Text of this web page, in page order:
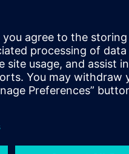
at SOM are constantly